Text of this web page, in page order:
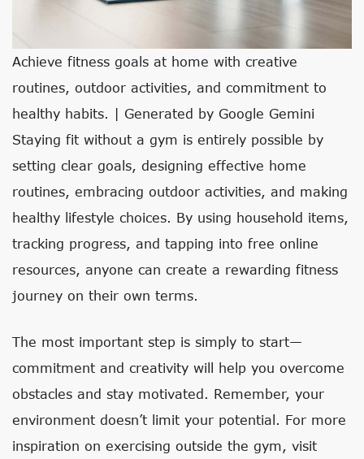
Achieve fitness goals at home with creative
routines, outdoor activities, and commitment to
healthy habits. | Generated by Google Gemini
Staying fit without a gym is entirely possible by
setting clear goals, designing effective home
routines, embracing outdoor activities, and making
healthy lifestyle choices. By using household items,
tracking progress, and tapping into free online
resources, anyone can create a rewarding fitness
journey on their own terms.
The most important step is simply to start—
commitment and creativity will help you overcome
obstacles and stay motivated. Remember, your
environment doesn’t limit your potential. For more
inspiration on exercising outside the gym, visit